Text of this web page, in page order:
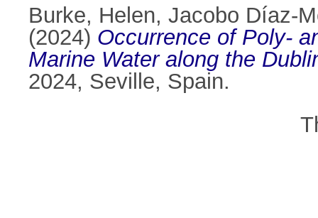
Burke, Helen, Jacobo Díaz-
(2024) Occurrence of Poly-
Marine Water along the
2024, Seville, Spain.